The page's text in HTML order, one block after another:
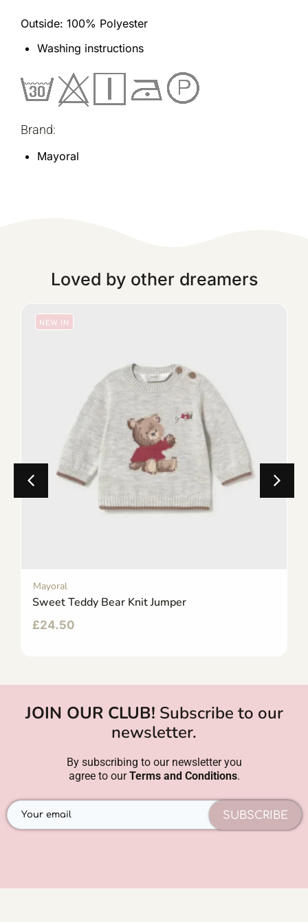
Outside: 100% Polyester
Washing instructions
Brand:
Mayoral
Loved by other dreamers
NEW IN
Mayoral
Sweet Teddy Bear Knit Jumper
£24.50
JOIN OUR CLUB! Subscribe to our
newsletter.
By subscribing to our newsletter you
agree to ourTerms and Conditions.
SUBSCRIBE